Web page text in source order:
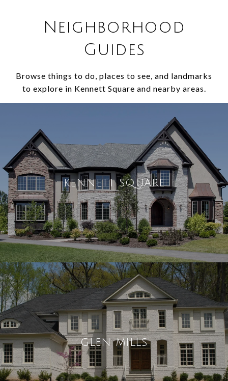
Neighborhood
Guides
Browse things to do, places to see, and landmarks
to explore in Kennett Square and nearby areas.
KENNETT SQUARE
GLEN MILLS